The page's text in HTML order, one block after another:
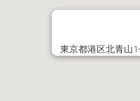
東京都港区北青山